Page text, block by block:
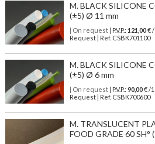
M. BLACK SILICONE
(±5) Ø 11 mm
| On request| P.V.P.: 121,00€ /
Request | Ref. CSBK701100
M. BLACK SILICONE
(±5) Ø 6 mm
| On request| P.V.P.: 90,00€ /
Request | Ref. CSBK700600
M. TRANSLUCENT
FOOD GRADE 60 SH°